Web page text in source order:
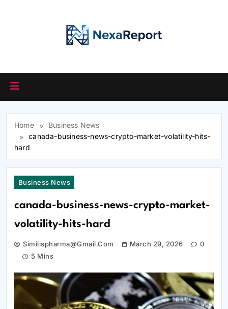
Home
Business News
canada-business-news-crypto-market-volatility-hits-
hard
Business News
canada-business-news-crypto-market-
volatility-hits-hard
Similispharma@gmail.com March 29, 2026
0
5 Mins